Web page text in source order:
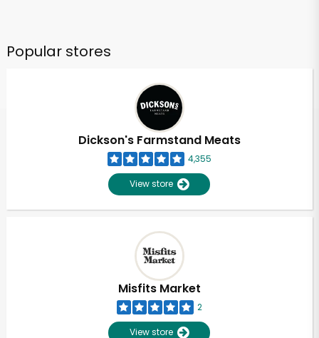
Popular stores
Dickson's Farmstand Meats
4,355
View store
Misfits Market
2
View store